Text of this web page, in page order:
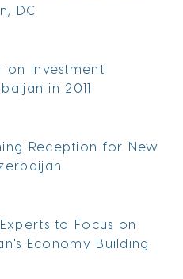
DC
on Investment
in 2011
Reception for New
to Focus on
Economy Building